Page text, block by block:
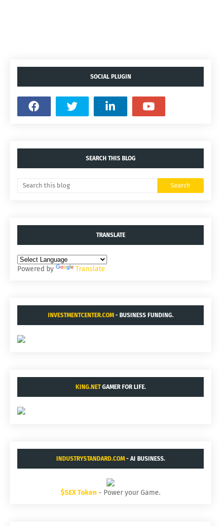
SOCIAL PLUGIN
SEARCH THIS BLOG
TRANSLATE
Powered by Translate
INVESTMENTCENTER.COM- BUSINESS FUNDING.
KING.NETGAMER FOR LIFE.
INDUSTRYSTANDARD.COM- AI BUSINESS.
$SEX Token - Power your Game.